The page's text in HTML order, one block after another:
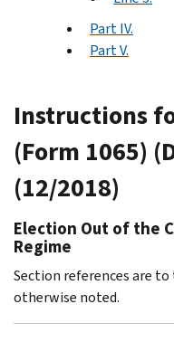
Part IV.
Part V.
Instructions
(Form 1065)
(12/2018)
Election Out of the
Regime
Section references are to
otherwise noted.